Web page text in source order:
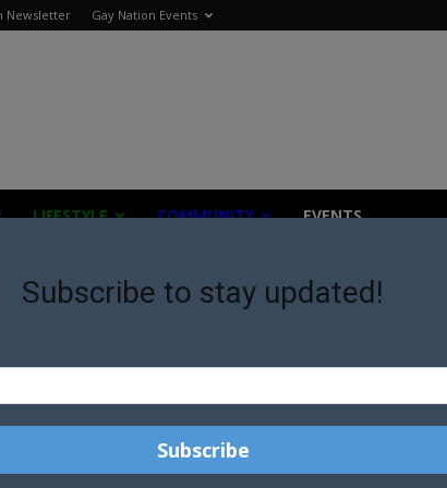
Newsletter Gay Nation Events
LIFESTYLE COMMUNITY EVENTS
FOR QUEER...
Subscribe to stay updated!